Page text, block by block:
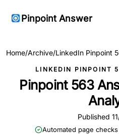
Pinpoint Answer
Home/Archive/LinkedIn Pinpoint
LINKEDIN PINPOINT
Pinpoint 563
Published
Automated page